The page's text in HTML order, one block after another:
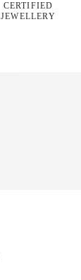
CERTIFIED
JEWELLERY